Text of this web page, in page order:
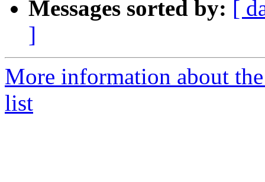
Messages sorted by: [
]
More information about
list